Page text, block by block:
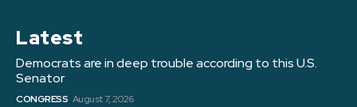
Latest
Democrats are in deep trouble according to this U.S.
Senator
CONGRESS August 7, 2026